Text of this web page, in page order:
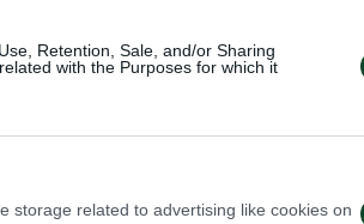
Retention, Sale, and/or Sharing
with the Purposes for which it
storage related to advertising like cookies on
YELLOW CARDS
2